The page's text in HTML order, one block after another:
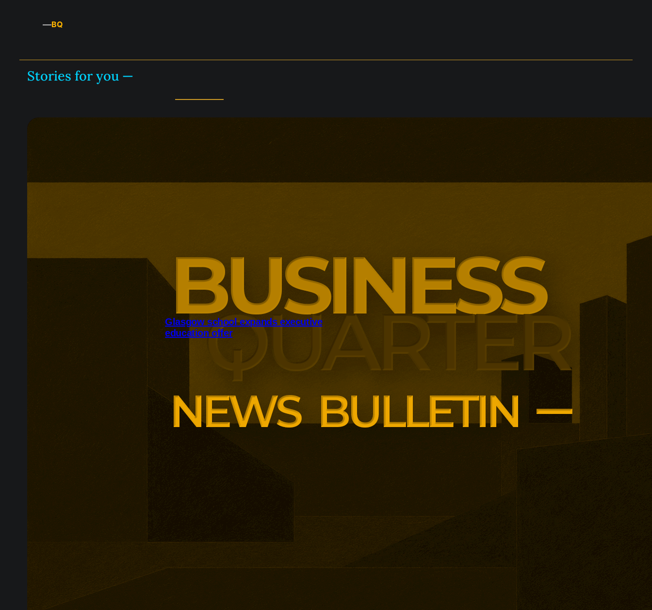
—BQ
Stories for you —
Glasgow school expands executive
education offer
Glasgow is expanding executive education
around changing employer skills demands.
leadership, menopause support and women’s
leadership, with lower pricing for smaller and
non-profit organisations.